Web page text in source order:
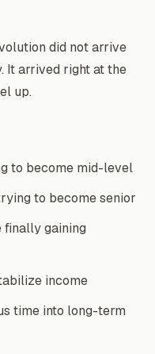
did not arrive
It arrived right at the
up.
to become mid-level
to become senior
gaining
income
time into long-term